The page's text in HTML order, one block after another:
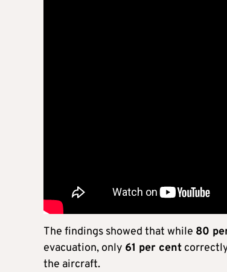
The findings showed that while 80
evacuation, only 61 per cent
the aircraft.